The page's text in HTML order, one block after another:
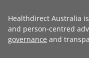
Healthdirect Australia
and person-centred
governance and